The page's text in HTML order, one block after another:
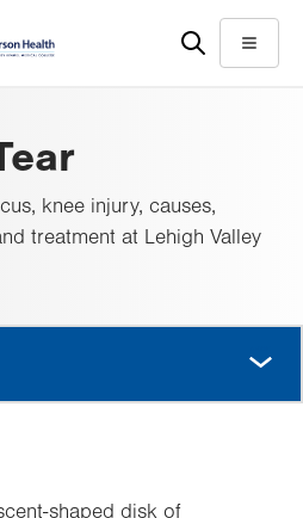
Menu
knee injury, causes,
treatment at Lehigh Valley
shaped disk of